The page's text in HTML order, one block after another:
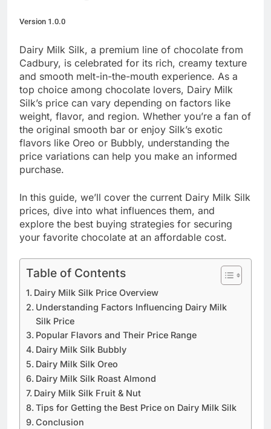
Version 1.0.0
Dairy Milk Silk, a premium line of chocolate from
Cadbury, is celebrated for its rich, creamy texture
and smooth melt-in-the-mouth experience. As a
top choice among chocolate lovers, Dairy Milk
Silk’s price can vary depending on factors like
weight, flavor, and region. Whether you’re a fan of
the original smooth bar or enjoy Silk’s exotic
flavors like Oreo or Bubbly, understanding the
price variations can help you make an informed
purchase.
In this guide, we’ll cover the current Dairy Milk Silk
prices, dive into what influences them, and
explore the best buying strategies for securing
your favorite chocolate at an affordable cost.
Table of Contents
Dairy Milk Silk Price Overview
Understanding Factors Influencing Dairy Milk
Silk Price
Popular Flavors and Their Price Range
Dairy Milk Silk Bubbly
Dairy Milk Silk Oreo
Dairy Milk Silk Roast Almond
Dairy Milk Silk Fruit & Nut
Tips for Getting the Best Price on Dairy Milk Silk
Conclusion